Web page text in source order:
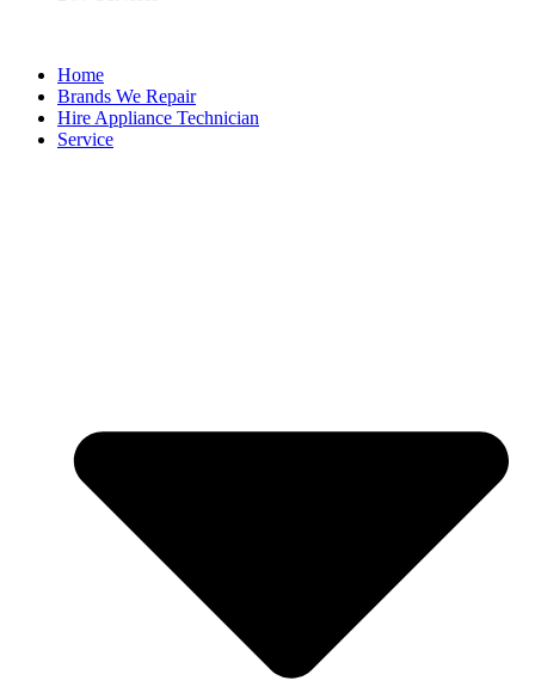
Home
Brands We Repair
Hire Appliance Technician
Service